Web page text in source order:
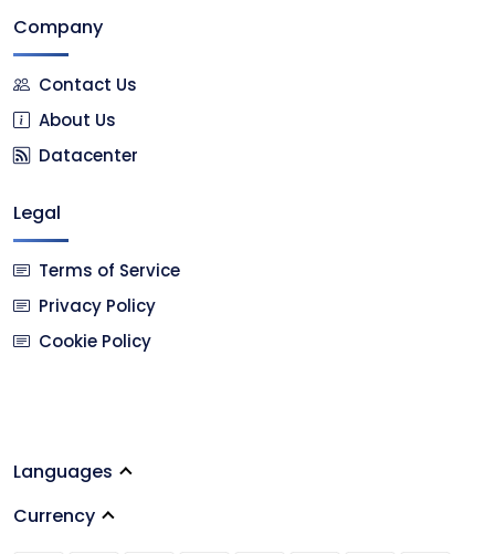
Company
Contact Us
About Us
Datacenter
Legal
Terms of Service
Privacy Policy
Cookie Policy
Languages
Currency